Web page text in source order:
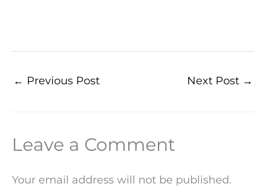
← Previous Post Next Post →
Leave a Comment
Your email address will not be published.